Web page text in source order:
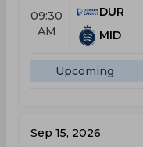
09:30
AM
DUR
MID
Upcoming
Sep 15, 2026